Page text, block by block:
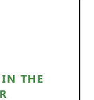
THE